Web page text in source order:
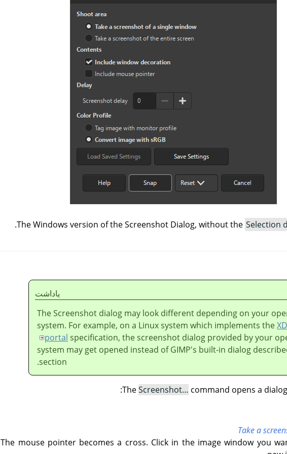
The Windows version of the Screenshot Dialog, without the Selection
ياداشت
The Screenshot dialog may look different depending on your
system. For example, on a Linux system which implements the
portal specification, the screenshot dialog provided by your
system may get opened instead ofGIMP's built-in dialog
section.
TheScreenshot… command opens a
Take a
The mouse pointer becomes a cross. Click in the image window you